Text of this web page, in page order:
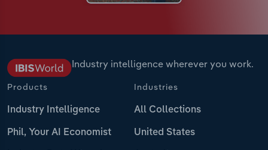
Industry intelligence wherever you work.
Products
Industry Intelligence
Phil, Your AI Economist
Industries
All Collections
United States